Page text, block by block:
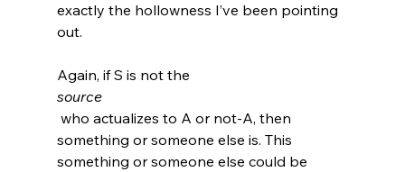
exactly the hollowness I’ve been pointing
out.
Again, if S is not the
source
something or someone else is. This
something or someone else could be